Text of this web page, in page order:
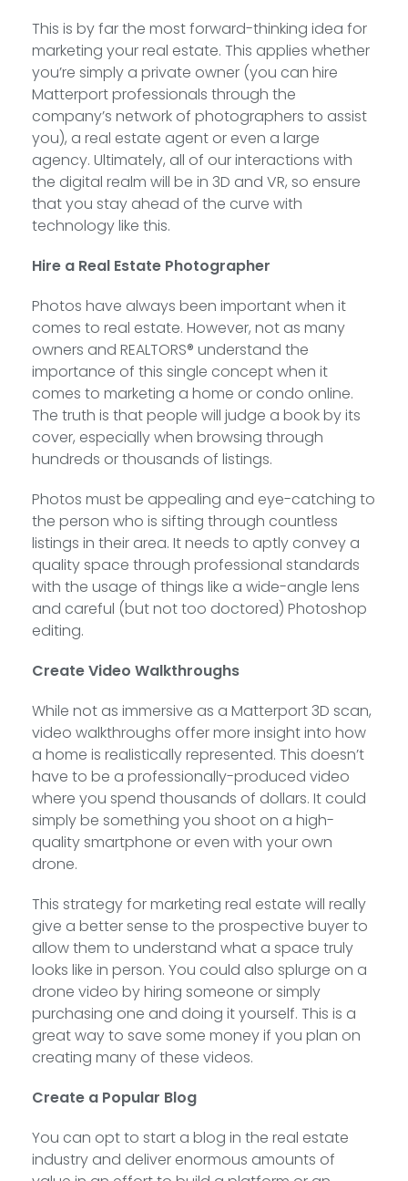
This is by far the most forward-thinking idea for
marketing your real estate. This applies whether
you’re simply a private owner (you can hire
Matterport professionals through the
company’s network of photographers to assist
you), a real estate agent or even a large
agency. Ultimately, all of our interactions with
the digital realm will be in 3D and VR, so ensure
that you stay ahead of the curve with
technology like this.
Hire a Real Estate Photographer
Photos have always been important when it
comes to real estate. However, not as many
owners and REALTORS® understand the
importance of this single concept when it
comes to marketing a home or condo online.
The truth is that people will judge a book by its
cover, especially when browsing through
hundreds or thousands of listings.
Photos must be appealing and eye-catching to
the person who is sifting through countless
listings in their area. It needs to aptly convey a
quality space through professional standards
with the usage of things like a wide-angle lens
and careful (but not too doctored) Photoshop
editing.
Create Video Walkthroughs
While not as immersive as a Matterport 3D scan,
video walkthroughs offer more insight into how
a home is realistically represented. This doesn’t
have to be a professionally-produced video
where you spend thousands of dollars. It could
simply be something you shoot on a high-
quality smartphone or even with your own
drone.
This strategy for marketing real estate will really
give a better sense to the prospective buyer to
allow them to understand what a space truly
looks like in person. You could also splurge on a
drone video by hiring someone or simply
purchasing one and doing it yourself. This is a
great way to save some money if you plan on
creating many of these videos.
Create a Popular Blog
You can opt to start a blog in the real estate
industry and deliver enormous amounts of